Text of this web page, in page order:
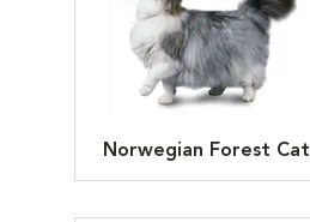
Norwegian Forest Cat